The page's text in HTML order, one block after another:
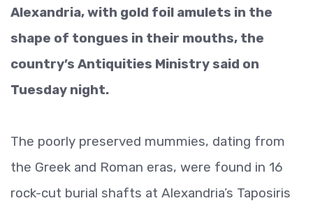
Alexandria, with gold foil amulets in the
shape of tongues in their mouths, the
country’s Antiquities Ministry said on
Tuesday night.
The poorly preserved mummies, dating from
the Greek and Roman eras, were found in 16
rock-cut burial shafts at Alexandria’s Taposiris